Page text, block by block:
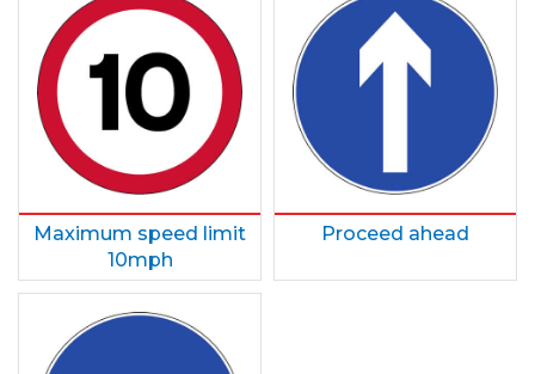
Maximum speed limit
10mph
Proceed ahead